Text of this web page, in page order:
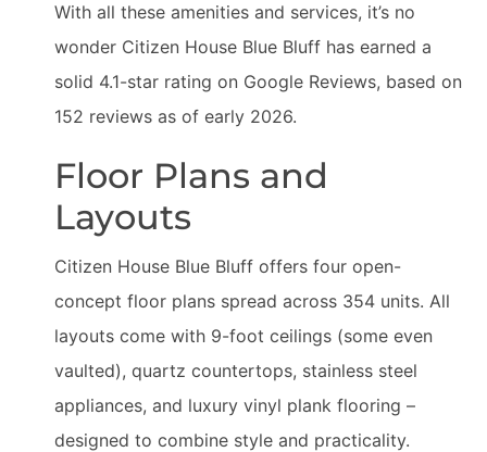
With all these amenities and services, it’s no
wonder Citizen House Blue Bluff has earned a
solid 4.1-star rating on Google Reviews, based on
152 reviews as of early 2026.
Floor Plans and
Layouts
Citizen House Blue Bluff offers four open-
concept floor plans spread across 354 units. All
layouts come with 9-foot ceilings (some even
vaulted), quartz countertops, stainless steel
appliances, and luxury vinyl plank flooring –
designed to combine style and practicality.